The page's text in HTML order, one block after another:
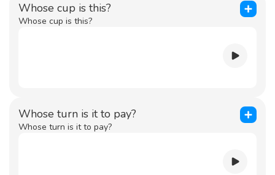
Whose cup is this?
Whose cup is this?
Whose turn is it to pay?
Whose turn is it to pay?